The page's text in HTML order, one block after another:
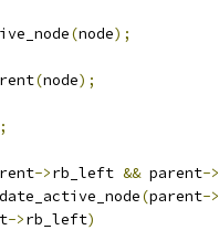
(node);
(node);
;
->rb_left && parent->
(parent->
->rb_left)